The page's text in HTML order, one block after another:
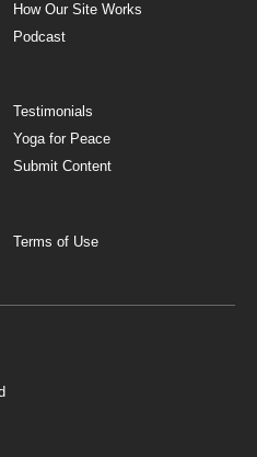
How Our Site Works
Podcast
Testimonials
Yoga for Peace
Submit Content
Terms of Use